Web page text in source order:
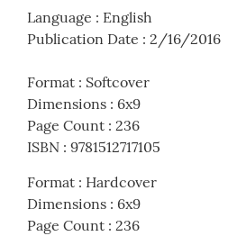
Language : English
Publication Date : 2/16/2016
Format : Softcover
Dimensions : 6x9
Page Count : 236
ISBN : 9781512717105
Format : Hardcover
Dimensions : 6x9
Page Count : 236